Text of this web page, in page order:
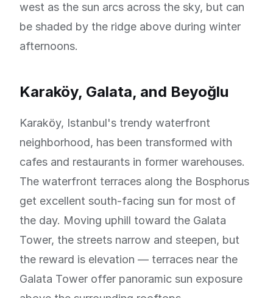
west as the sun arcs across the sky, but can
be shaded by the ridge above during winter
afternoons.
Karaköy, Galata, and Beyoğlu
Karaköy, Istanbul's trendy waterfront
neighborhood, has been transformed with
cafes and restaurants in former warehouses.
The waterfront terraces along the Bosphorus
get excellent south-facing sun for most of
the day. Moving uphill toward the Galata
Tower, the streets narrow and steepen, but
the reward is elevation — terraces near the
Galata Tower offer panoramic sun exposure